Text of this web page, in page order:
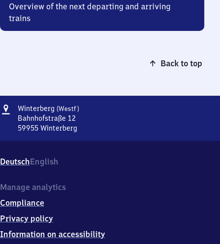
Overview of the next departing and arriving
trains
Back to top
Address
Winterberg (Westf)Winterberg
Bahnhofstraße 12
59955 Winterberg
Bahnhofstraße
12,
9
5
5
Winterberg
DeutschEnglish
Manage analytics
Compliance
Privacy policy
Information on accessibility